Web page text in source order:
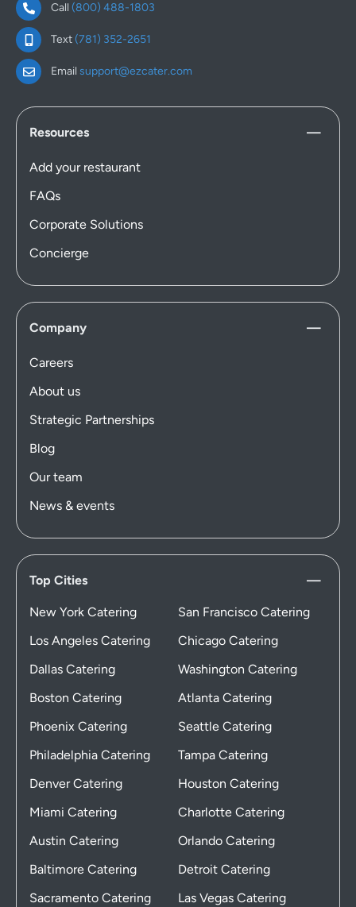
Call (800) 488-1803
Text(781) 352-2651
Email support@ezcater.com
Resources
Add your restaurant
FAQs
Corporate Solutions
Concierge
Company
Careers
About us
Strategic Partnerships
Blog
Our team
News & events
Top Cities
New York Catering
San Francisco Catering
Los Angeles Catering
Chicago Catering
Dallas Catering
Washington Catering
Boston Catering
Atlanta Catering
Phoenix Catering
Seattle Catering
Philadelphia Catering
Tampa Catering
Denver Catering
Houston Catering
Miami Catering
Charlotte Catering
Austin Catering
Orlando Catering
Baltimore Catering
Detroit Catering
Sacramento Catering
Las Vegas Catering